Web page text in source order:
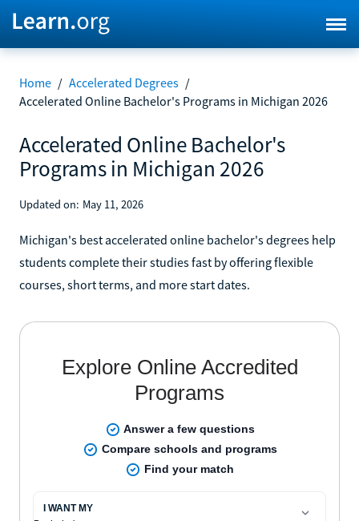
Home / Accelerated Degrees /
Accelerated Online Bachelor's Programs in Michigan 2026
Accelerated Online Bachelor's
Programs in Michigan 2026
Updated on: May 11, 2026
Michigan's best accelerated online bachelor's degrees help
students complete their studies fast by offering flexible
courses, short terms, and more start dates.